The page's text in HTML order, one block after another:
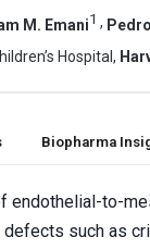
M. Emani1 ,
Hospital,
Biopharma
endothelial-to-
such as